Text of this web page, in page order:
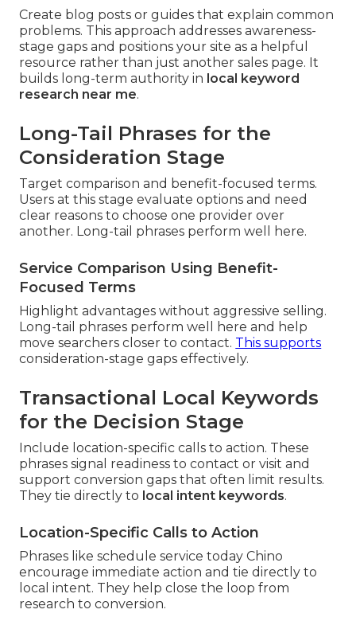
Create blog posts or guides that explain common
problems. This approach addresses awareness-
stage gaps and positions your site as a helpful
resource rather than just another sales page. It
builds long-term authority in local keyword
research near me.
Long-Tail Phrases for the
Consideration Stage
Target comparison and benefit-focused terms.
Users at this stage evaluate options and need
clear reasons to choose one provider over
another. Long-tail phrases perform well here.
Service Comparison Using Benefit-
Focused Terms
Highlight advantages without aggressive selling.
Long-tail phrases perform well here and help
move searchers closer to contact. This supports
consideration-stage gaps effectively.
Transactional Local Keywords
for the Decision Stage
Include location-specific calls to action. These
phrases signal readiness to contact or visit and
support conversion gaps that often limit results.
They tie directly to local intent keywords.
Location-Specific Calls to Action
Phrases like schedule service today Chino
encourage immediate action and tie directly to
local intent. They help close the loop from
research to conversion.